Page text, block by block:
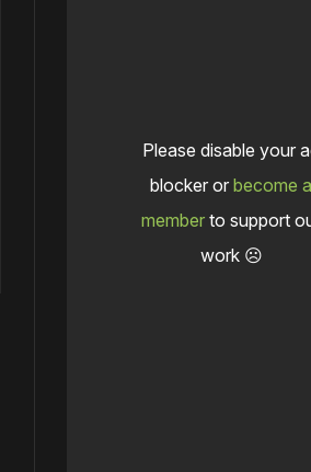
Please disable your
blocker or become a
member to support
work ☹️